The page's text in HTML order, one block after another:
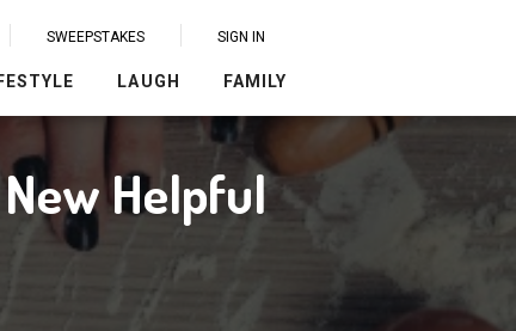
SWEEPSTAKES SIGN IN
LAUGH FAMILY
Helpful